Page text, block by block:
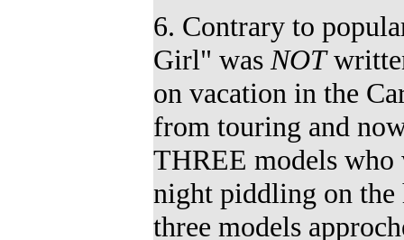
6. Contrary to
Girl" wasNOT
on vacation in the
from touring and
THREE models
night piddling on the
three models